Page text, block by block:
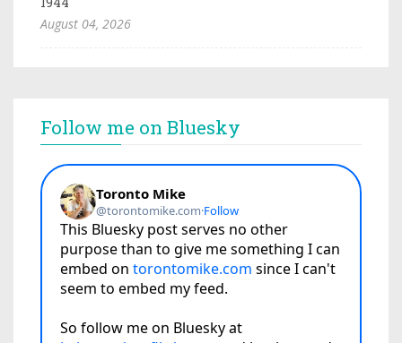
August 04, 2026
Follow me on Bluesky